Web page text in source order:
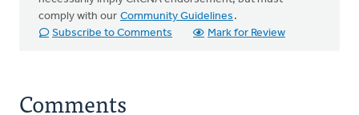
comply with our Community Guidelines .
Subscribe to Comments
Mark for Review
Comments